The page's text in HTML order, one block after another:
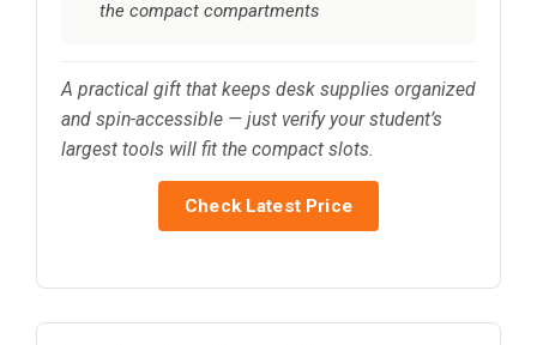
the compact compartments
A practical gift that keeps desk supplies organized
and spin-accessible — just verify your student’s
largest tools will fit the compact slots.
Check Latest Price